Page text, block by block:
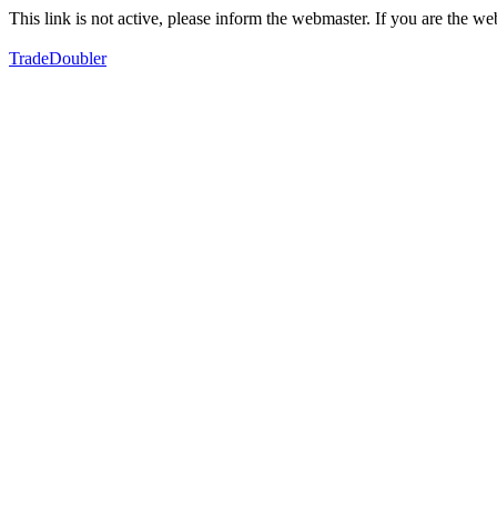
This link is not active, please inform the webmaster. If you are the
TradeDoubler